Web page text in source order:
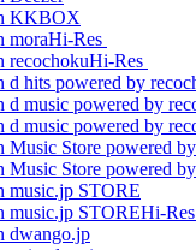
Hi-Res
Hi-Res
Hi-Res